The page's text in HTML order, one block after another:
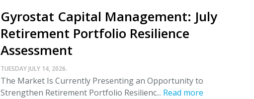
Gyrostat Capital Management: July
Retirement Portfolio Resilience
Assessment
TUESDAY JULY 14, 2026.
The Market Is Currently Presenting an Opportunity to
Strengthen Retirement Portfolio Resilienc... Read more